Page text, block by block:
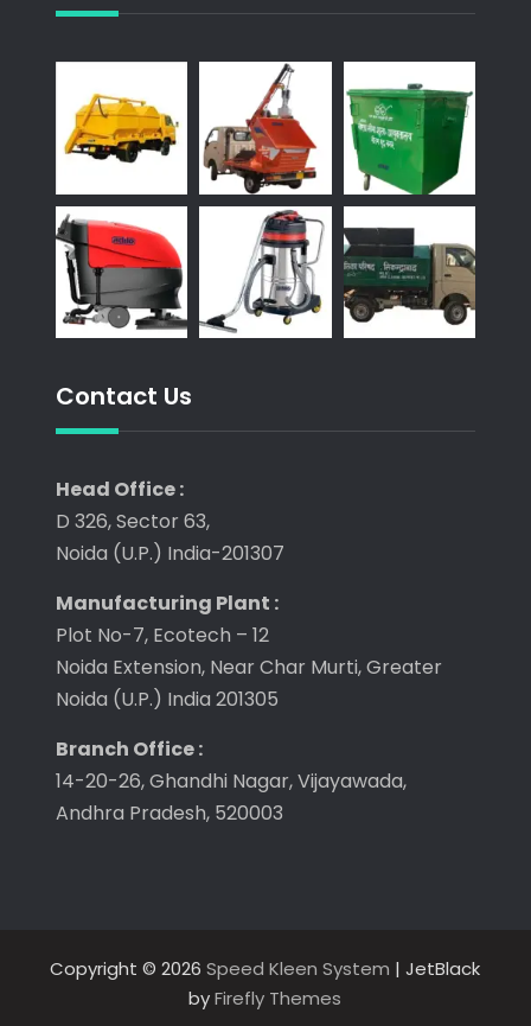
Contact Us
Head Office :
D 326, Sector 63,
Noida (U.P.) India-201307
Manufacturing Plant :
Plot No-7, Ecotech – 12
Noida Extension, Near Char Murti, Greater
Noida (U.P.) India 201305
Branch Office :
14-20-26, Ghandhi Nagar, Vijayawada,
Andhra Pradesh, 520003
Copyright © 2026Speed Kleen System | JetBlack
byFirefly Themes